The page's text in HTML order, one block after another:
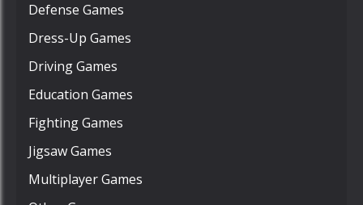
Defense Games
Dress-Up Games
Driving Games
Education Games
Fighting Games
Jigsaw Games
Multiplayer Games